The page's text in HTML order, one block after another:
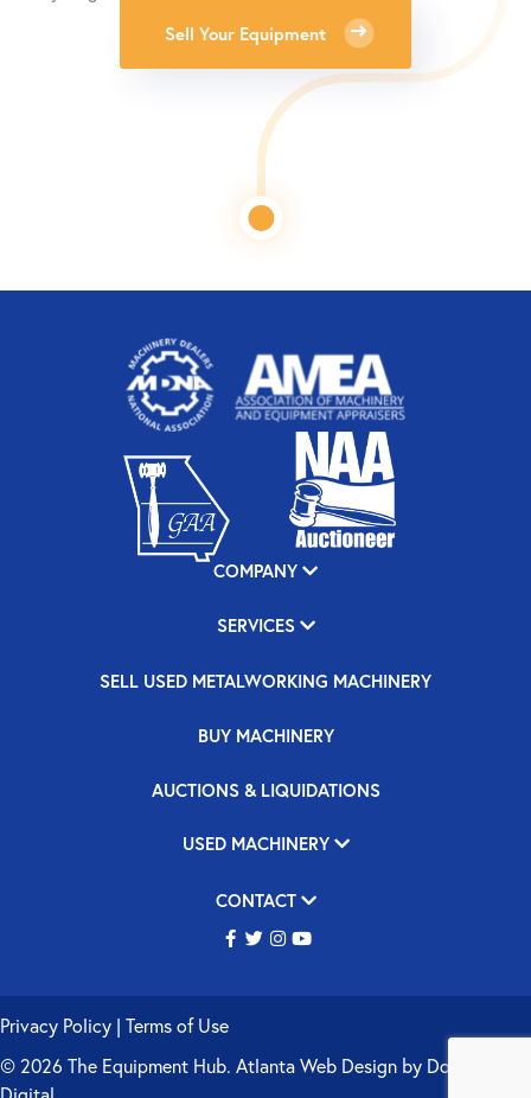
Sell Your Equipment
COMPANY
SERVICES
SELL USED METALWORKING MACHINERY
BUY MACHINERY
AUCTIONS & LIQUIDATIONS
USED MACHINERY
CONTACT
© 2026 The Equipment Hub. Atlanta Web Design by Double Up
Privacy Policy | Terms of Use